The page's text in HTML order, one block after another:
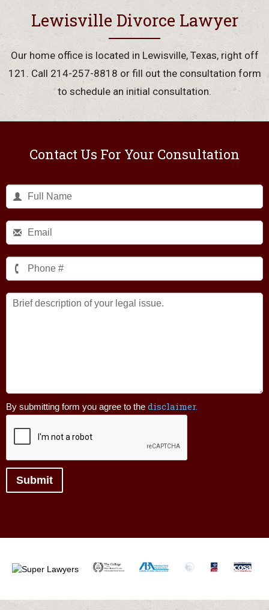
Lewisville Divorce Lawyer
Our home office is located in Lewisville, Texas, right off
121. Call 214-257-8818 or fill out the consultation form
to schedule an initial consultation.
Contact Us For Your Consultation
Brief
By submitting form you agree to the disclaimer.